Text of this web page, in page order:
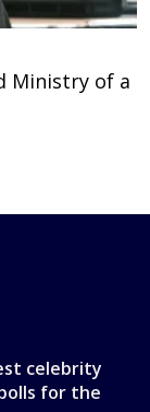
Ministry of a
celebrity
for the